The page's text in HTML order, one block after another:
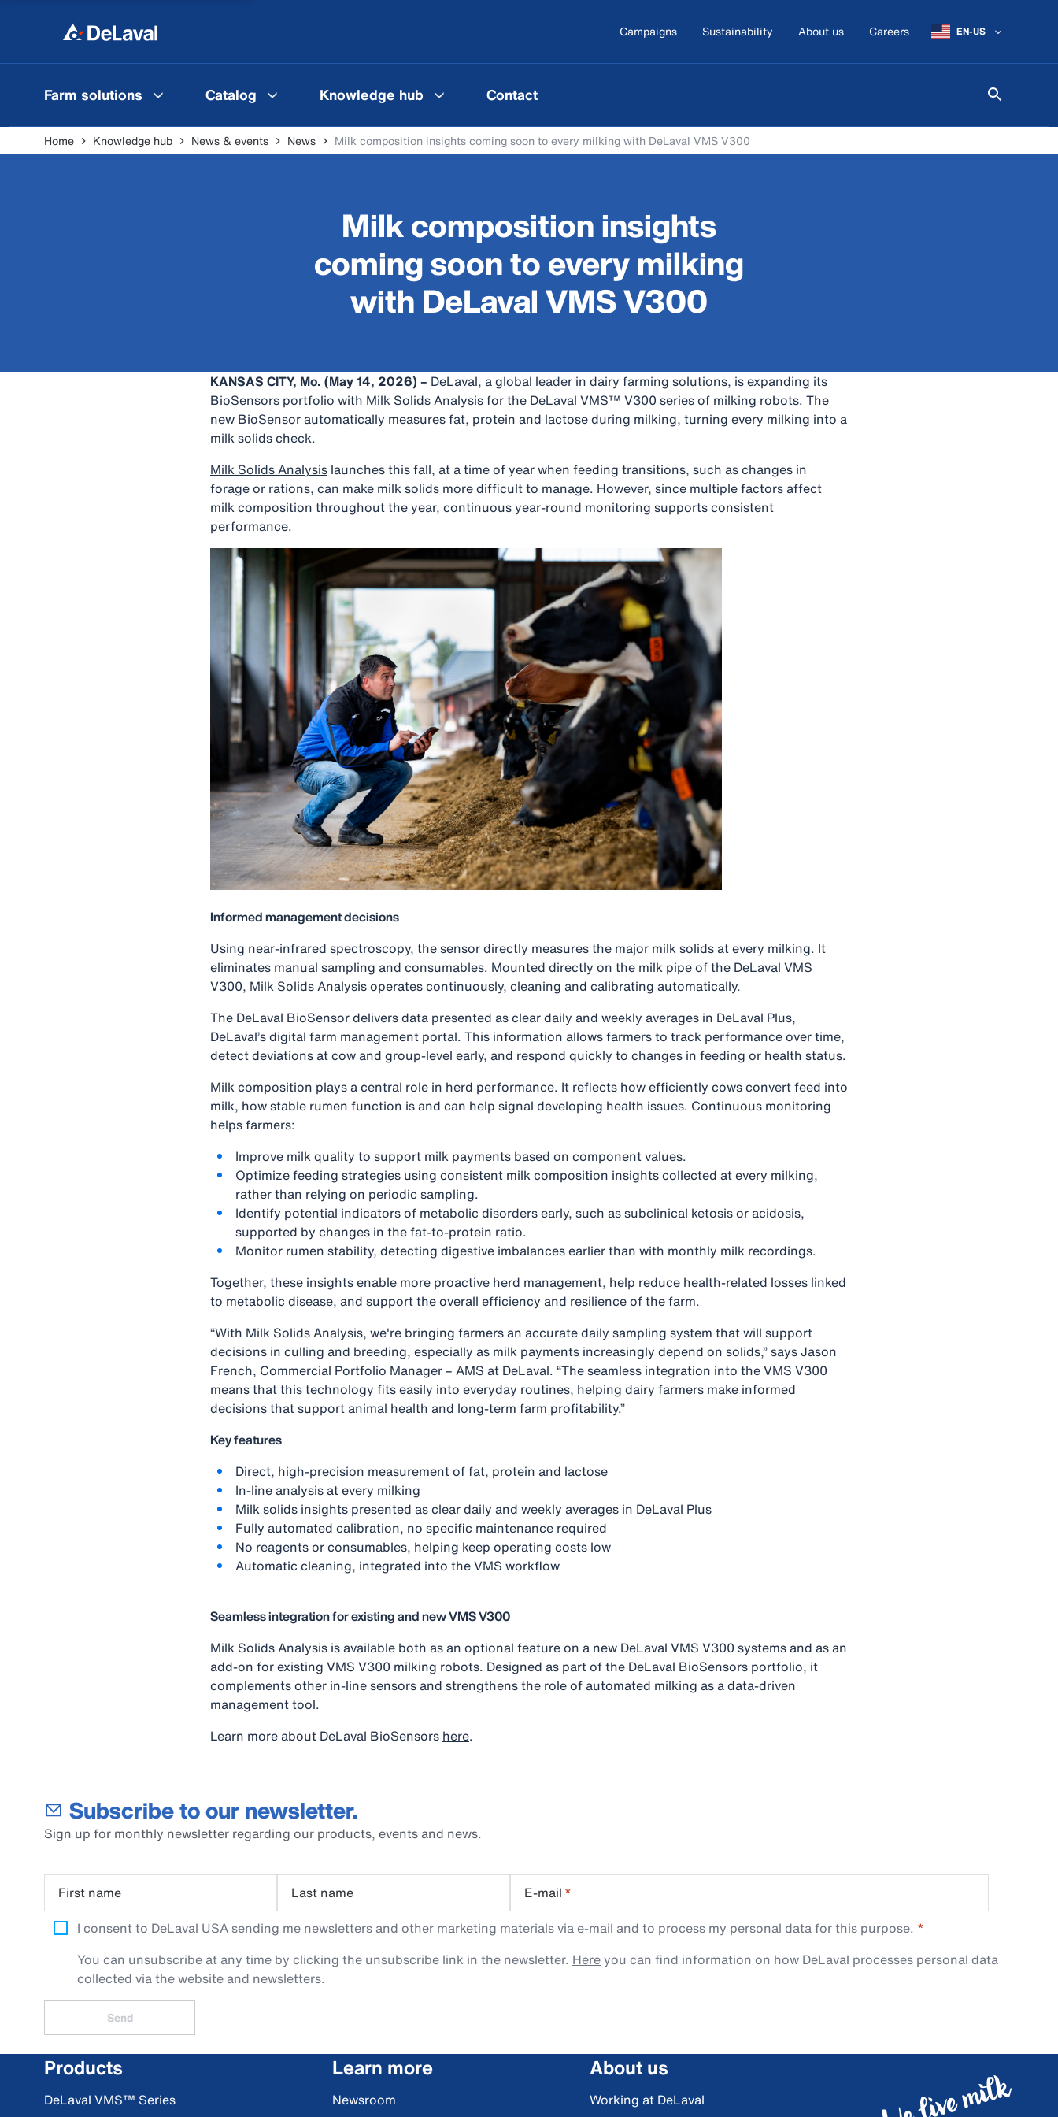
Campaigns Sustainability About us Careers EN-US
Farm solutions Catalog Knowledge hub Contact
Home Knowledge hub News & events News Milk composition insights coming soon to every milking with DeLaval VMS V300
Milk composition insights
coming soon to every milking
with DeLaval VMS V300
KANSAS CITY, Mo. (May 14, 2026) – DeLaval, a global leader in dairy farming solutions, is expanding its
BioSensors portfolio with Milk Solids Analysis for the DeLaval VMS™ V300 series of milking robots. The
new BioSensor automatically measures fat, protein and lactose during milking, turning every milking into a
milk solids check.
Milk Solids Analysis launches this fall, at a time of year when feeding transitions, such as changes in
forage or rations, can make milk solids more difficult to manage. However, since multiple factors affect
milk composition throughout the year, continuous year-round monitoring supports consistent
performance.
Informed management decisions
Using near-infrared spectroscopy, the sensor directly measures the major milk solids at every milking. It
eliminates manual sampling and consumables. Mounted directly on the milk pipe of the DeLaval VMS
V300, Milk Solids Analysis operates continuously, cleaning and calibrating automatically.
The DeLaval BioSensor delivers data presented as clear daily and weekly averages in DeLaval Plus,
DeLaval’s digital farm management portal. This information allows farmers to track performance over time,
detect deviations at cow and group-level early, and respond quickly to changes in feeding or health status.
Milk composition plays a central role in herd performance. It reflects how efficiently cows convert feed into
milk, how stable rumen function is and can help signal developing health issues. Continuous monitoring
helps farmers:
Improve milk quality to support milk payments based on component values.
Optimize feeding strategies using consistent milk composition insights collected at every milking,
rather than relying on periodic sampling.
Identify potential indicators of metabolic disorders early, such as subclinical ketosis or acidosis,
supported by changes in the fat-to-protein ratio.
Monitor rumen stability, detecting digestive imbalances earlier than with monthly milk recordings.
Together, these insights enable more proactive herd management, help reduce health‑related losses linked
to metabolic disease, and support the overall efficiency and resilience of the farm.
“With Milk Solids Analysis, we're bringing farmers an accurate daily sampling system that will support
decisions in culling and breeding, especially as milk payments increasingly depend on solids,” says Jason
French, Commercial Portfolio Manager – AMS at DeLaval. “The seamless integration into the VMS V300
means that this technology fits easily into everyday routines, helping dairy farmers make informed
decisions that support animal health and long‑term farm profitability.”
Key features
Direct, high‑precision measurement of fat, protein and lactose
In‑line analysis at every milking
Milk solids insights presented as clear daily and weekly averages in DeLaval Plus
Fully automated calibration, no specific maintenance required
No reagents or consumables, helping keep operating costs low
Automatic cleaning, integrated into the VMS workflow
Seamless integration for existing and new VMS V300
Milk Solids Analysis is available both as an optional feature on a new DeLaval VMS V300 systems and as an
add-on for existing VMS V300 milking robots. Designed as part of the DeLaval BioSensors portfolio, it
complements other in‑line sensors and strengthens the role of automated milking as a data‑driven
management tool.
Learn more about DeLaval BioSensors here.
Subscribe to our newsletter.
Sign up for monthly newsletter regarding our products, events and news.
First name Last name E-mail *
I consent to DeLaval USA sending me newsletters and other marketing materials via e-mail and to process my personal data for this purpose.
You can unsubscribe at any time by clicking the unsubscribe link in the newsletter. Hereyou can find information on how DeLaval processes personal data
collected via the website and newsletters.
Send
Products
DeLaval VMS™ Series
Learn more
Newsroom
About us
Working at DeLaval